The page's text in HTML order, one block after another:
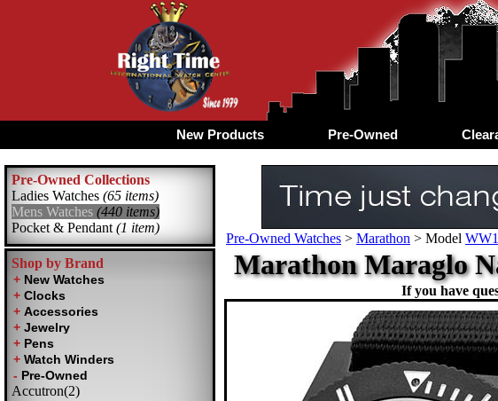
New Products Pre-Owned
Pre-Owned Collections
Ladies Watches (65 items)
Mens Watches (440 items)
Pocket & Pendant (1 item)
Shop by Brand
Accutron(2)
Pre-Owned Watches > Marathon > Model
Marathon Maraglo
If you have